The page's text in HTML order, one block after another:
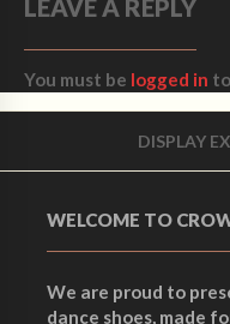
LEAVE A REPLY
You must be logged in
DISPLAY
WELCOME TO
We are proud to
dance shoes, made